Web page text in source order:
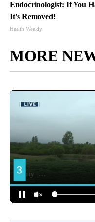
Endocrinologist: If You
It's Removed!
Health Weekly
MORE